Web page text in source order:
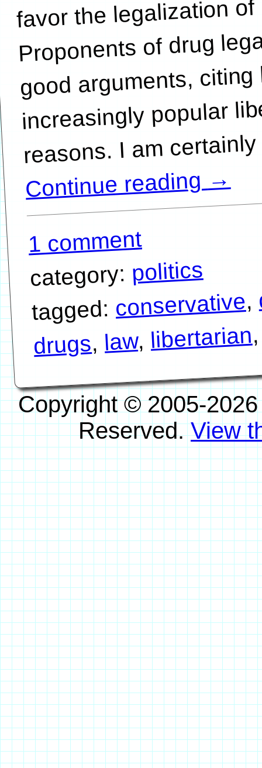
Proponents of drug
good arguments,
increasingly popular
Continue reading→
1 comment
category: politics
tagged:conservative,
drugs, law, libertarian
Copyright © 2005-
Reserved.View